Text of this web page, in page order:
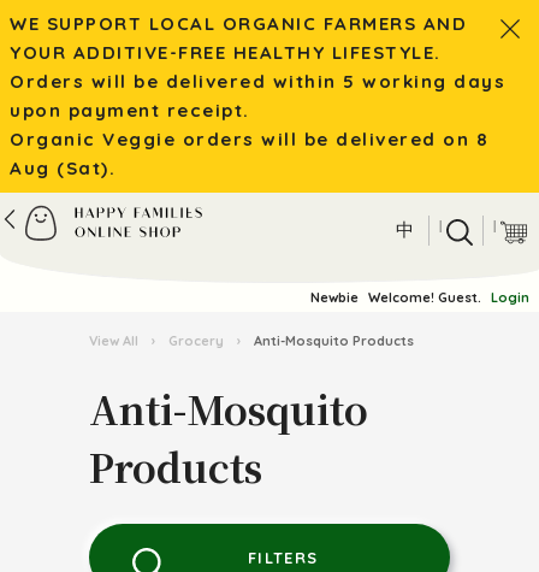
WE SUPPORT LOCAL ORGANIC FARMERS AND
YOUR ADDITIVE-FREE HEALTHY LIFESTYLE.
Orders will be delivered within 5 working days
upon payment receipt.
Organic Veggie orders will be delivered on 8
Aug (Sat).
中 | |
Newbie Welcome! Guest. Login
View All › Grocery › Anti-Mosquito Products
Anti-Mosquito
Products
FILTERS